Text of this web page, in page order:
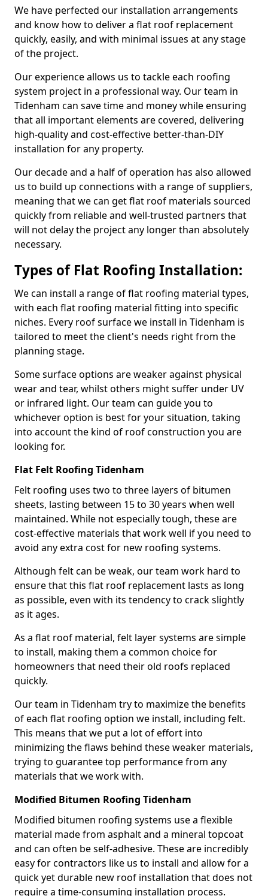
We have perfected our installation arrangements
and know how to deliver a flat roof replacement
quickly, easily, and with minimal issues at any stage
of the project.
Our experience allows us to tackle each roofing
system project in a professional way. Our team in
Tidenham can save time and money while ensuring
that all important elements are covered, delivering
high-quality and cost-effective better-than-DIY
installation for any property.
Our decade and a half of operation has also allowed
us to build up connections with a range of suppliers,
meaning that we can get flat roof materials sourced
quickly from reliable and well-trusted partners that
will not delay the project any longer than absolutely
necessary.
Types of Flat Roofing Installation:
We can install a range of flat roofing material types,
with each flat roofing material fitting into specific
niches. Every roof surface we install in Tidenham is
tailored to meet the client's needs right from the
planning stage.
Some surface options are weaker against physical
wear and tear, whilst others might suffer under UV
or infrared light. Our team can guide you to
whichever option is best for your situation, taking
into account the kind of roof construction you are
looking for.
Flat Felt Roofing Tidenham
Felt roofing uses two to three layers of bitumen
sheets, lasting between 15 to 30 years when well
maintained. While not especially tough, these are
cost-effective materials that work well if you need to
avoid any extra cost for new roofing systems.
Although felt can be weak, our team work hard to
ensure that this flat roof replacement lasts as long
as possible, even with its tendency to crack slightly
as it ages.
As a flat roof material, felt layer systems are simple
to install, making them a common choice for
homeowners that need their old roofs replaced
quickly.
Our team in Tidenham try to maximize the benefits
of each flat roofing option we install, including felt.
This means that we put a lot of effort into
minimizing the flaws behind these weaker materials,
trying to guarantee top performance from any
materials that we work with.
Modified Bitumen Roofing Tidenham
Modified bitumen roofing systems use a flexible
material made from asphalt and a mineral topcoat
and can often be self-adhesive. These are incredibly
easy for contractors like us to install and allow for a
quick yet durable new roof installation that does not
require a time-consuming installation process.